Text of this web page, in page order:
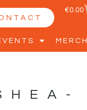
€0.00
MERCH